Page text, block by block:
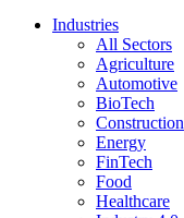
Industries
All Sectors
Agriculture
Automotive
BioTech
Construction
Energy
FinTech
Food
Healthcare